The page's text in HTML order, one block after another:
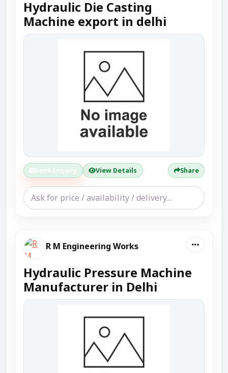
Hydraulic Die Casting
Machine export in delhi
Send Enquiry View Details Share
R M Engineering Works
Hydraulic Pressure Machine
Manufacturer in Delhi